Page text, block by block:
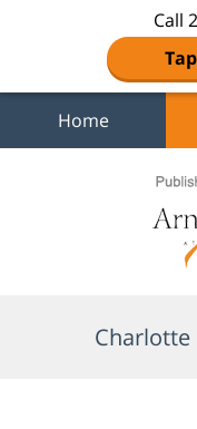
Call
Home
Charlotte